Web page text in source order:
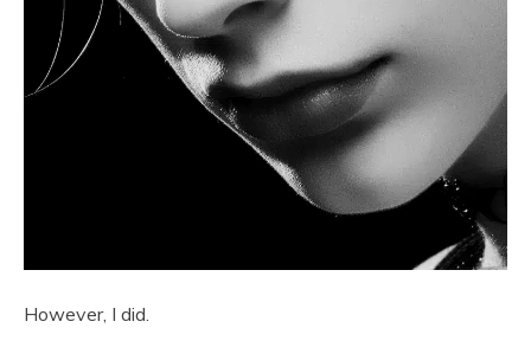
However, I did.